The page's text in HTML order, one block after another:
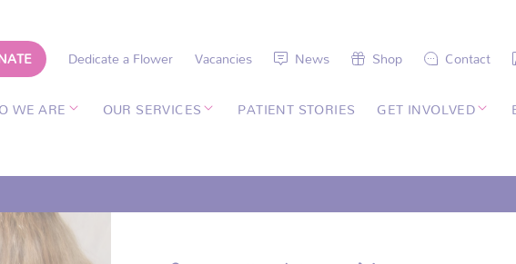
Dedicate a Flower Vacancies News Shop Contact
WE ARE
OUR SERVICES PATIENT STORIES GET INVOLVED